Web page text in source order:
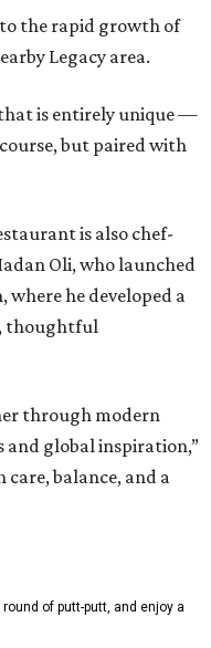
to the rapid growth of
Legacy area.
that is entirely unique —
but paired with
is also chef-
Oli, who launched
where he developed a
thoughtful
through modern
and global inspiration,”
care, balance, and a
of putt-putt, and enjoy a